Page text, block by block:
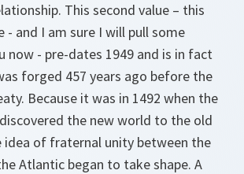
This second value – this
- and I am sure I will pull some
now - pre-dates 1949 and is in fact
forged 457 years ago before the
Because it was in 1492 when the
the new world to the old
idea of fraternal unity between the
Atlantic began to take shape. A